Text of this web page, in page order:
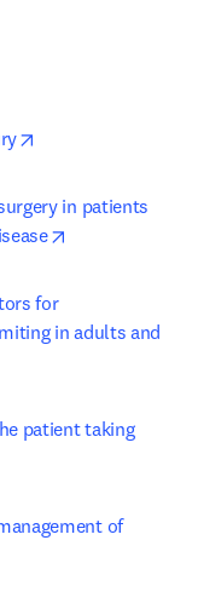
in patients
for
in adults and
patient taking
of